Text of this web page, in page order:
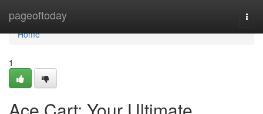
pageoftoday
Home
Home
1